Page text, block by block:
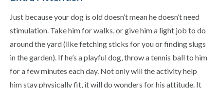
Just because your dog is old doesn’t mean he doesn’t need
stimulation. Take him for walks, or give him a light job to do
around the yard (like fetching sticks for you or finding slugs
in the garden). If he’s a playful dog, throw a tennis ball to him
for a few minutes each day. Not only will the activity help
him stay physically fit, it will do wonders for his attitude. It